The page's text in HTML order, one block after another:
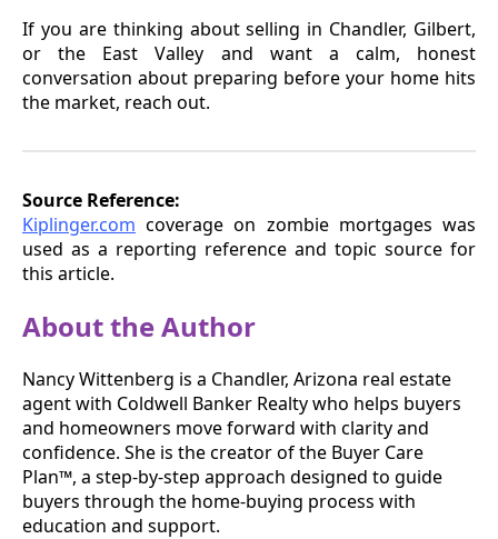
If you are thinking about selling in Chandler, Gilbert,
or the East Valley and want a calm, honest
conversation about preparing before your home hits
the market, reach out.
Source Reference:
Kiplinger.com coverage on zombie mortgages was
used as a reporting reference and topic source for
this article.
About the Author
Nancy Wittenberg is a Chandler, Arizona real estate
agent with Coldwell Banker Realty who helps buyers
and homeowners move forward with clarity and
confidence. She is the creator of the Buyer Care
Plan™, a step-by-step approach designed to guide
buyers through the home-buying process with
education and support.